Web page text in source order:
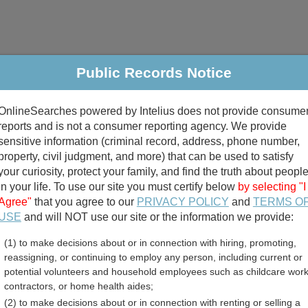
Criminal & Traffic Property Marriage & Divorce
Public Records Search
divorce records
birth records
Arkansas Free
Public Records Notice
powered by Intelius does not provide
and is not a consumer reporting agency. We provide
information (criminal record, address, phone number,
civil judgment, and more) that can be used to satisfy
curiosity, protect your family, and find the truth about people
your life. To use our site you must certify below by selecting "I
that you agree to our PRIVACY POLICY and TERMS
and will NOT use our site or the information we provide:
(1) to make decisions about or in connection with hiring, promoting,
reassigning, or continuing to employ any person, including current or
potential volunteers and household employees such as childcare
contractors, or home health aides;
(2) to make decisions about or in connection with renting or selling a